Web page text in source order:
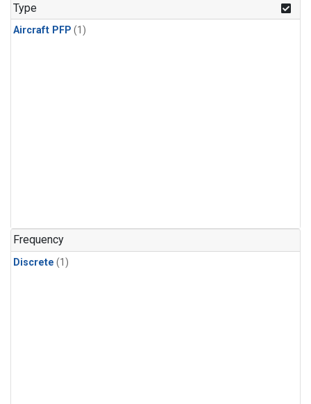
Type
Aircraft PFP (1)
Frequency
Discrete (1)